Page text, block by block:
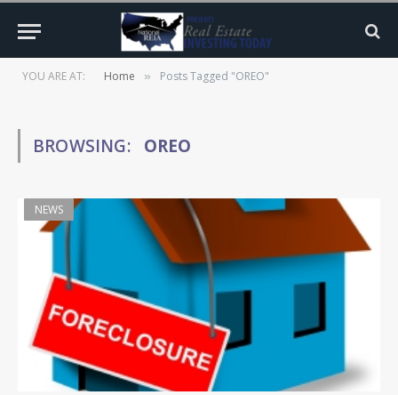
YOU ARE AT: Home » Posts Tagged "OREO"
BROWSING: OREO
NEWS